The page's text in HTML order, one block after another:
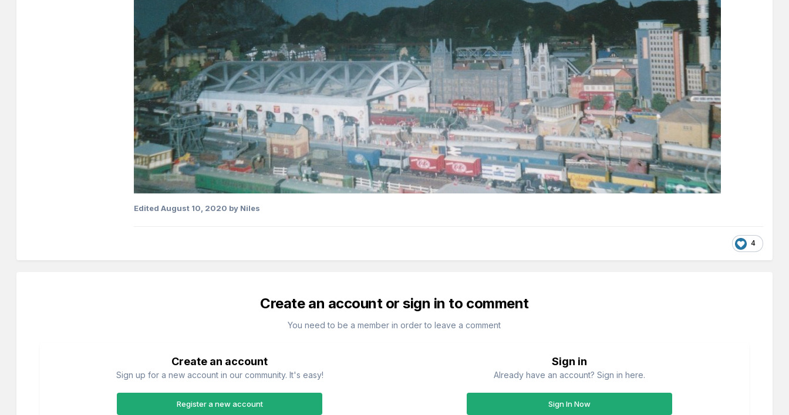
EditedAugust 10, 2020 by Niles
4
Create an account or sign in to comment
You need to be a member in order to leave a comment
Create an account
Sign up for a new account in our community. It's easy!
Register a new account
Sign in
Already have an account? Sign in here.
Sign In Now